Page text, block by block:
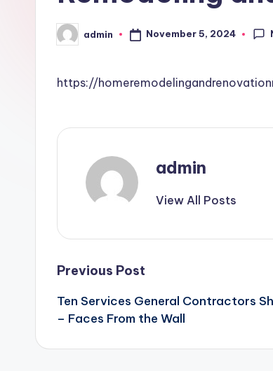
Posted
by
admin November 5, 2024
https://
admin
View All Posts
Post
navigation
Previous Post
Ten Services General Contractors
– Faces From the Wall